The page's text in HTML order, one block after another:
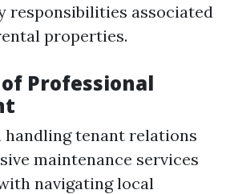
responsibilities associated
properties.
Professional
handling tenant relations
maintenance services
navigating local